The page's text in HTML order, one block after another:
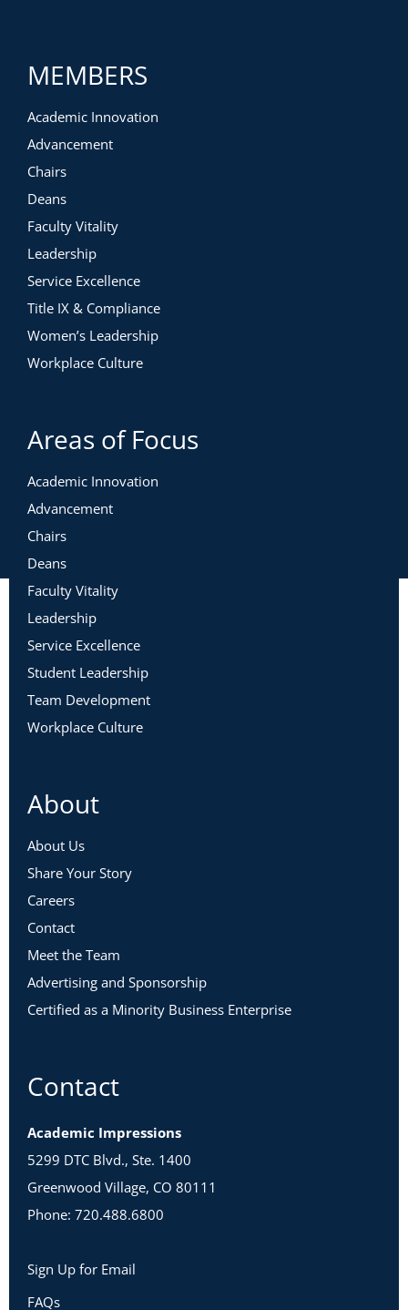
MEMBERS
Academic Innovation
Advancement
Chairs
Deans
Faculty Vitality
Leadership
Service Excellence
Title IX & Compliance
Women’s Leadership
Workplace Culture
Areas of Focus
Academic Innovation
Advancement
Chairs
Deans
Faculty Vitality
Leadership
Service Excellence
Student Leadership
Team Development
Workplace Culture
About
About Us
Share Your Story
Careers
Contact
Meet the Team
Advertising and Sponsorship
Certified as a Minority Business Enterprise
Contact
Academic Impressions
5299 DTC Blvd., Ste. 1400
Greenwood Village, CO 80111
Phone: 720.488.6800
Sign Up for Email
FAQs